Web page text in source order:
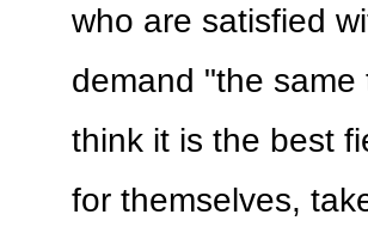
who are satisfied
demand "the
think it is the best
for themselves,